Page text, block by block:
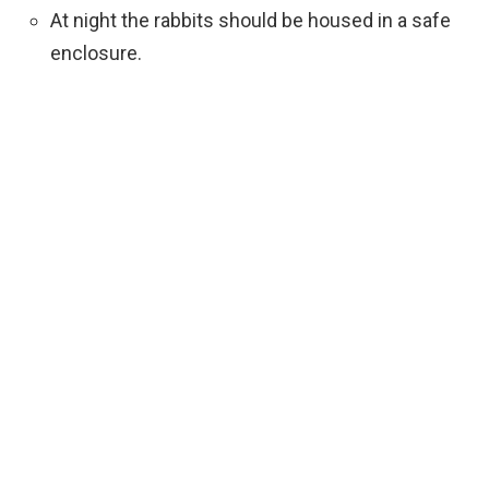
At night the rabbits should be housed in a safe
enclosure.